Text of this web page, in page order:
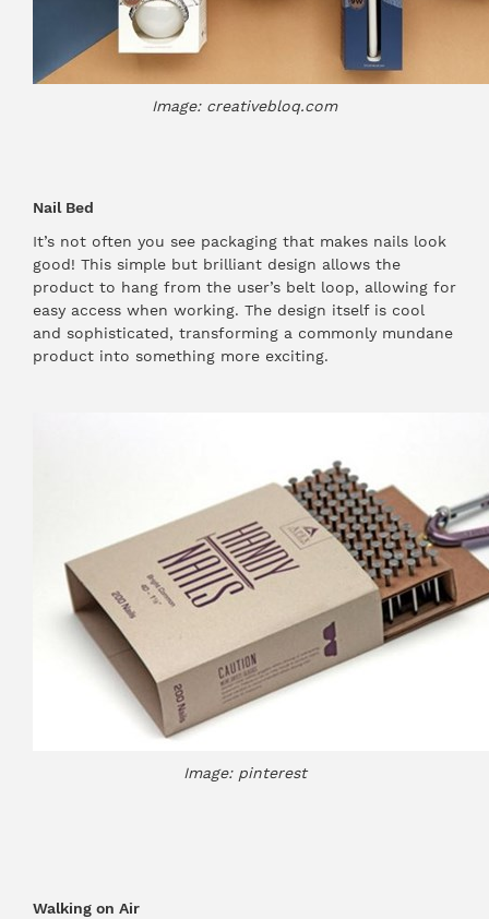
Image: creativebloq.com
Nail Bed
It’s not often you see packaging that makes nails look
good! This simple but brilliant design allows the
product to hang from the user’s belt loop, allowing for
easy access when working. The design itself is cool
and sophisticated, transforming a commonly mundane
product into something more exciting.
Image: pinterest
Walking on Air